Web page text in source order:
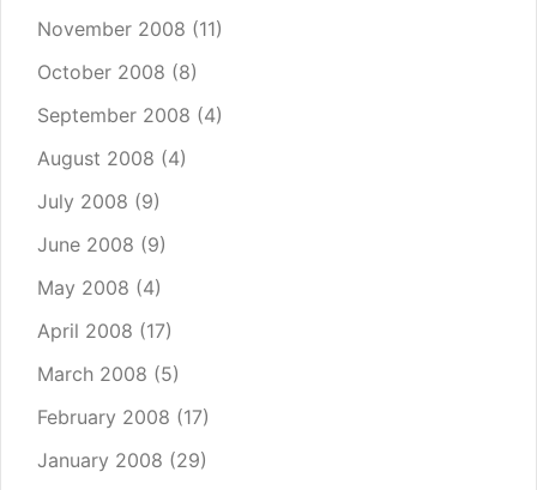
November 2008 (11)
October 2008 (8)
September 2008 (4)
August 2008 (4)
July 2008 (9)
June 2008 (9)
May 2008 (4)
April 2008 (17)
March 2008 (5)
February 2008 (17)
January 2008 (29)